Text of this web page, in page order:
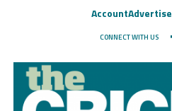
AccountAdvertise
CONNECT WITH US